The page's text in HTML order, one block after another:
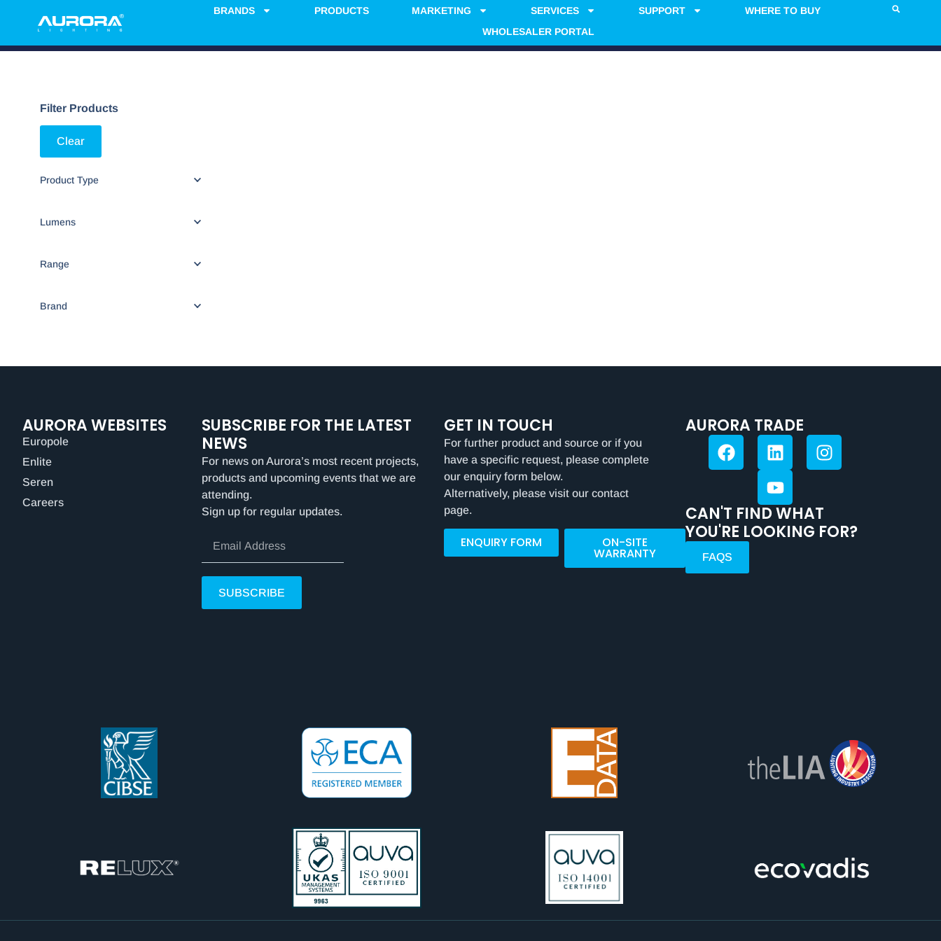
BRANDS PRODUCTS MARKETING SERVICES SUPPORT
WHERE TO BUY
WHOLESALER PORTAL
Filter Products
Clear
Product Type
Lumens
Range
Brand
AURORA WEBSITES
Europole
Enlite
Seren
Careers
SUBSCRIBE FOR THE LATEST
NEWS
For news on Aurora’s most recent projects,
products and upcoming events that we are
attending.
Sign up for regular updates.
SUBSCRIBE
GET IN TOUCH
For further product and source or if you
have a specific request, please complete
our enquiry form below.
Alternatively, please visit our contact
page.
ENQUIRY FORM ON-SITE
WARRANTY
AURORA TRADE
CAN'T FIND WHAT
YOU'RE LOOKING FOR?
FAQS